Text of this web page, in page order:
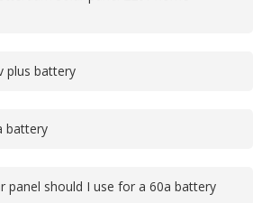
plus battery
battery
panel should I use for a 60a battery